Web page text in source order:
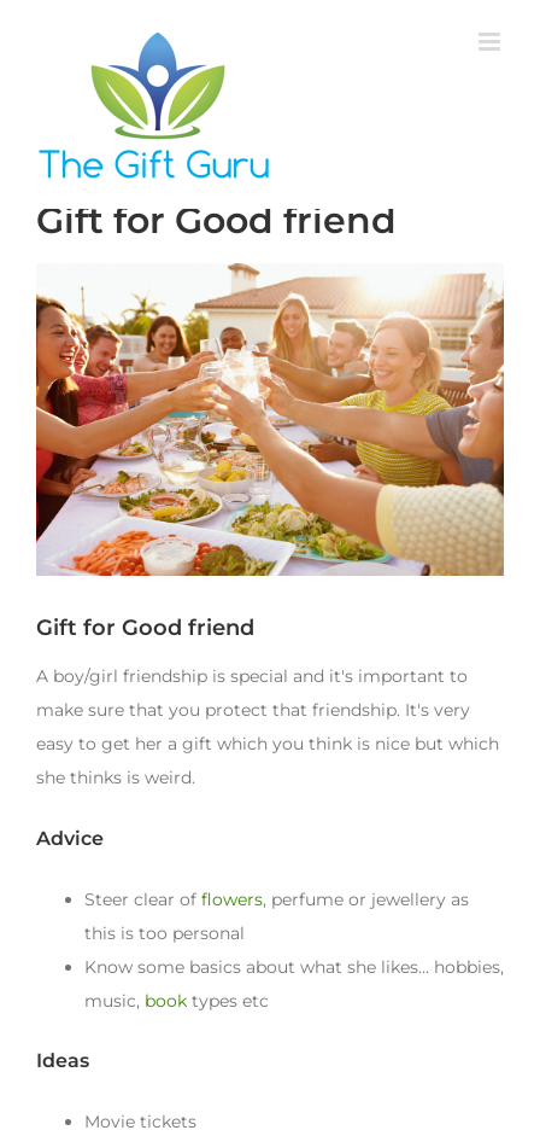
Gift for Good friend
Larger
Image
Gift for Good friend
A boy/girl friendship is special and it's important to
make sure that you protect that friendship. It's very
easy to get her a gift which you think is nice but which
she thinks is weird.
Advice
Steer clear of flowers, perfume or jewellery as
this is too personal
Know some basics about what she likes… hobbies,
music, book types etc
Ideas
Movie tickets